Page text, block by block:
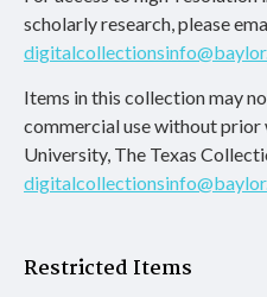
scholarly research, please
Items in this collection may
commercial use without
University, The Texas
Restricted Items